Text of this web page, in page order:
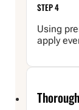
STEP 4
Using
apply